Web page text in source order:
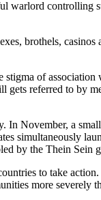
warlord controlling
brothels, casinos
of association
referred to by
In November, a
simultaneously
by the Thein Sein
to take
more severely